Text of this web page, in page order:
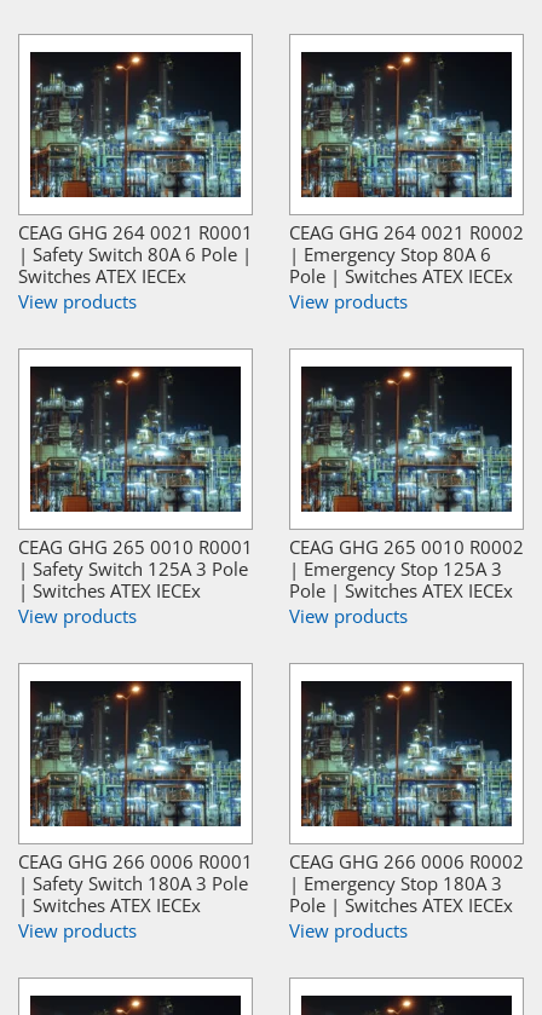
CEAG GHG 264 0021 R0001
| Safety Switch 80A 6 Pole |
Switches ATEX IECEx
View products
CEAG GHG 264 0021 R0002
| Emergency Stop 80A 6
Pole | Switches ATEX IECEx
View products
CEAG GHG 265 0010 R0001
| Safety Switch 125A 3 Pole
| Switches ATEX IECEx
View products
CEAG GHG 265 0010 R0002
| Emergency Stop 125A 3
Pole | Switches ATEX IECEx
View products
CEAG GHG 266 0006 R0001
| Safety Switch 180A 3 Pole
| Switches ATEX IECEx
View products
CEAG GHG 266 0006 R0002
| Emergency Stop 180A 3
Pole | Switches ATEX IECEx
View products